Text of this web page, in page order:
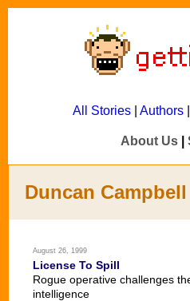
All Stories| Authors|
About Us
Duncan Campbell
August 26, 1999
License To Spill
Rogue operative challenges
intelligence